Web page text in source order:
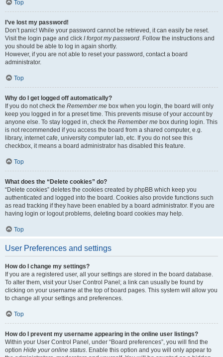
Top
I’ve lost my password!
Don’t panic! While your password cannot be retrieved, it can easily be reset.
Visit the login page and click I forgot my password. Follow the instructions and
you should be able to log in again shortly.
However, if you are not able to reset your password, contact a board
administrator.
Top
Why do I get logged off automatically?
If you do not check the Remember me box when you login, the board will only
keep you logged in for a preset time. This prevents misuse of your account by
anyone else. To stay logged in, check the Remember me box during login. This
is not recommended if you access the board from a shared computer, e.g.
library, internet cafe, university computer lab, etc. If you do not see this
checkbox, it means a board administrator has disabled this feature.
Top
What does the “Delete cookies” do?
“Delete cookies” deletes the cookies created by phpBB which keep you
authenticated and logged into the board. Cookies also provide functions such
as read tracking if they have been enabled by a board administrator. If you are
having login or logout problems, deleting board cookies may help.
Top
User Preferences and settings
How do I change my settings?
If you are a registered user, all your settings are stored in the board database.
To alter them, visit your User Control Panel; a link can usually be found by
clicking on your username at the top of board pages. This system will allow you
to change all your settings and preferences.
Top
How do I prevent my username appearing in the online user listings?
Within your User Control Panel, under “Board preferences”, you will find the
option Hide your online status. Enable this option and you will only appear to